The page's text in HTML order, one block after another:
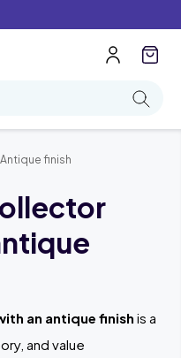
Antique finish
an antique finish is a
and value